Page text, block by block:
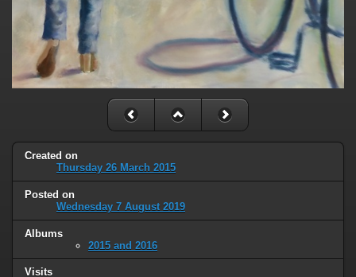
Created on
Thursday 26 March 2015
Posted on
Wednesday 7 August 2019
Albums
2015 and 2016
Visits